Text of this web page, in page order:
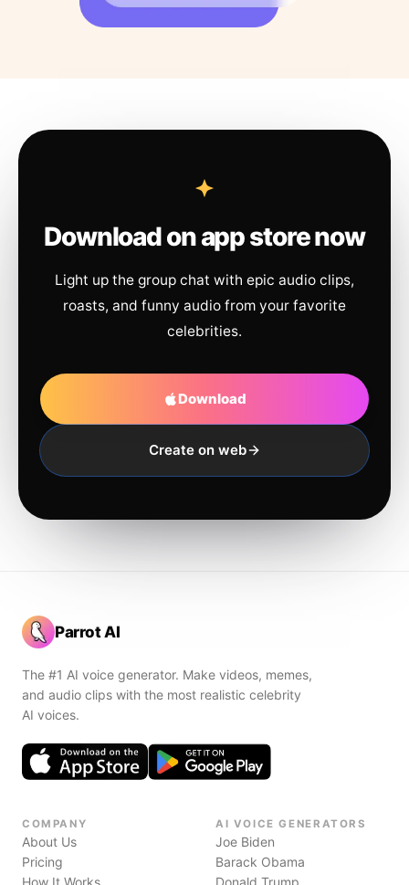
Download on app store now
Light up the group chat with epic audio clips,
roasts, and funny audio from your favorite
celebrities.
Download
Create on web
Parrot AI
The #1 AI voice generator. Make videos, memes,
and audio clips with the most realistic celebrity
AI voices.
COMPANY
About Us
Pricing
How It Works
AI VOICE GENERATORS
Joe Biden
Barack Obama
Donald Trump